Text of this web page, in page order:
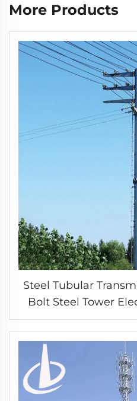
More Products
Steel Tubular
Bolt Steel Tower
arrester